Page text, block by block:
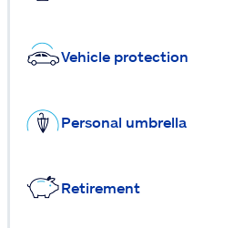
Vehicle protection
Personal umbrella
Retirement